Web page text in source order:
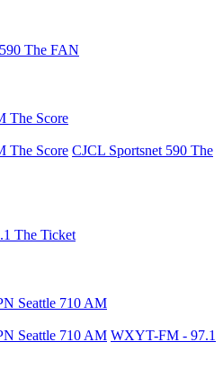
The FAN
The Score
The Score CJCL Sportsnet 590 The
The Ticket
Seattle 710 AM
Seattle 710 AM WXYT-FM - 97.1